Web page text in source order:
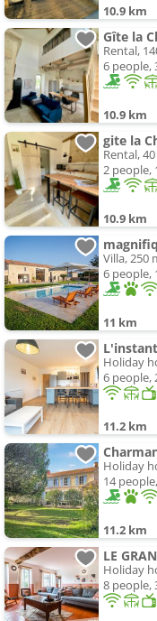
10.9 km
Gîte la
Rental,
6 people,
10.9 km
gite la
Rental, 40
2 people,
10.9 km
Villa, 250
6 people,
11 km
Holiday
6 people,
11.2 km
Holiday
14
11.2 km
Holiday
8 people,